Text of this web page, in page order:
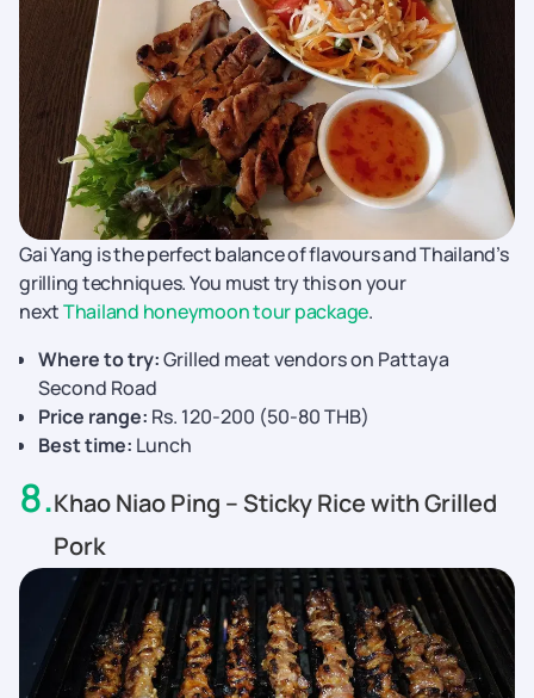
Gai Yang is the perfect balance of flavours and Thailand’s
grilling techniques. You must try this on your
nextThailand honeymoon tour package.
Where to try:Grilled meat vendors on Pattaya
Second Road
Price range: Rs. 120-200 (50-80 THB)
Best time: Lunch
8.Khao Niao Ping – Sticky Rice with Grilled
Pork